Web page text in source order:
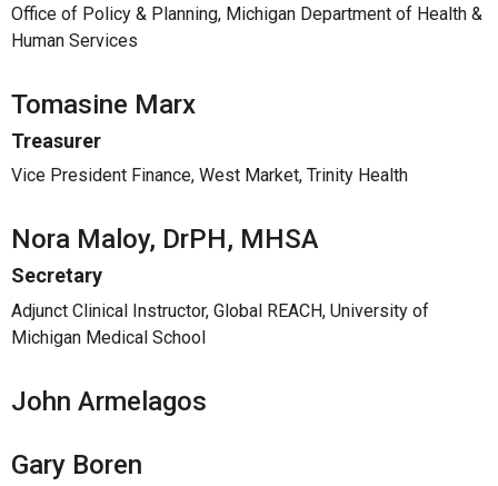
Office of Policy & Planning, Michigan Department of Health &
Human Services
Tomasine Marx
Treasurer
Vice President Finance, West Market, Trinity Health
Nora Maloy, DrPH, MHSA
Secretary
Adjunct Clinical Instructor, Global REACH, University of
Michigan Medical School
John Armelagos
Gary Boren